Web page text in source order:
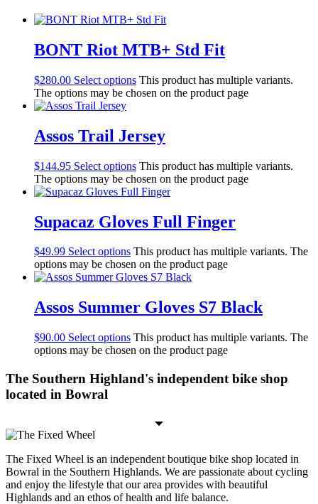
BONT Riot MTB+ Std Fit
$280.00 Select options This product has multiple variants.
The options may be chosen on the product page
Assos Trail Jersey
$144.95 Select options This product has multiple variants.
The options may be chosen on the product page
Supacaz Gloves Full Finger
$49.99 Select options This product has multiple variants. The
options may be chosen on the product page
Assos Summer Gloves S7 Black
$90.00 Select options This product has multiple variants. The
options may be chosen on the product page
The Southern Highland's independent bike shop
located in Bowral
The Fixed Wheel is an independent boutique bike shop located in
Bowral in the Southern Highlands. We are passionate about cycling
and enjoy the lifestyle that our area provides with beautiful
Highlands and an ethos of health and life balance.